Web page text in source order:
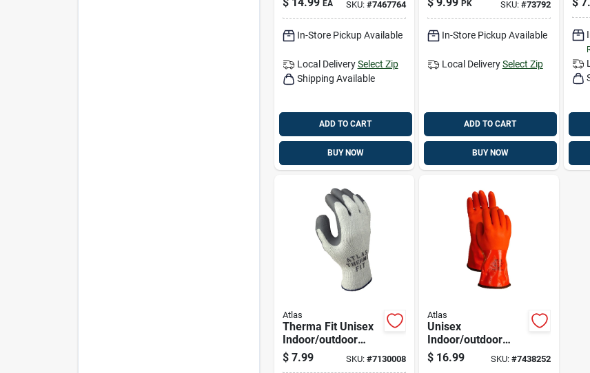
Gophers And Moles
EA SKU: #7467764
In-Store Pickup Available
Local Delivery Select Zip
Shipping Available
ADD TO CART
BUY NOW
And Moles 4 Pk
PK SKU: #73792
In-Store Pickup Available
Local Delivery Select Zip
ADD TO CART
BUY NOW
Atlas
Therma Fit Unisex
Indoor/outdoor
Cold Weather Work
Gloves Gray Xl
$ 7.99 SKU: #7130008
Atlas
Unisex
Indoor/outdoor
Coated Work
Gloves Orange
$ 16.99 SKU: #7438252